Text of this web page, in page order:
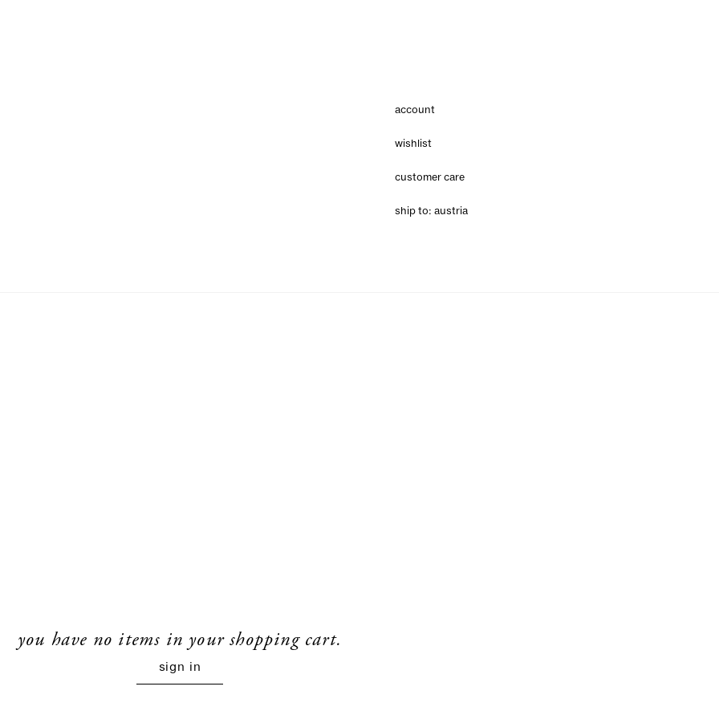
account
wishlist
customer care
ship to: austria
you have no items in your shopping cart.
sign in